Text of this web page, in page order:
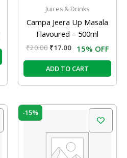
Juices & Drinks
Campa Jeera Up Masala
Flavoured – 500ml
₹20.00 ₹17.00 15% OFF
ADD TO CART
-15%
₹35.00.
Current
₹29.75.